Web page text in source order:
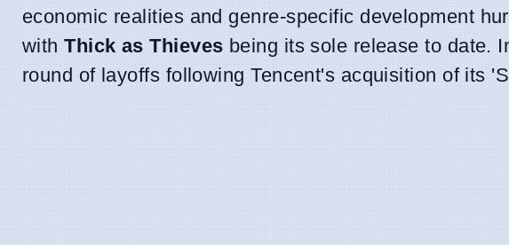
economic realities and genre-specific development
withThick as Thieves being its sole release to date.
round of layoffs following Tencent's acquisition of its